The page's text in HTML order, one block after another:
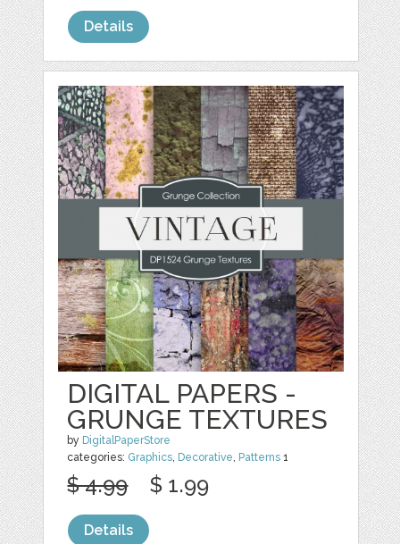
Details
DIGITAL PAPERS -
GRUNGE TEXTURES
by DigitalPaperStore
categories: Graphics, Decorative, Patterns 1
$ 4.99 $ 1.99
Details